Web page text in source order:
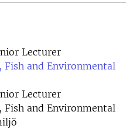
Lecturer
and Environmental
Lecturer
and Environmental